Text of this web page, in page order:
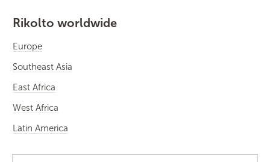
Rikolto worldwide
Europe
Southeast Asia
East Africa
West Africa
Latin America